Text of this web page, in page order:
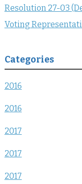
Resolution 27-03
Voting
Categories
2016
2016
2017
2017
2017